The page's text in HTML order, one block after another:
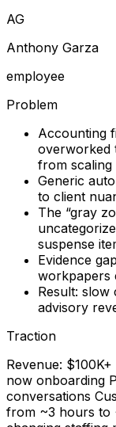
AG
Anthony Garza
employee
Problem
Accounting
overworked
from scaling
Generic
to client
The “gray
suspense
Evidence
workpapers
Result: slow
advisory
Traction
Revenue:
now onboarding
conversations
from ~3 hours to